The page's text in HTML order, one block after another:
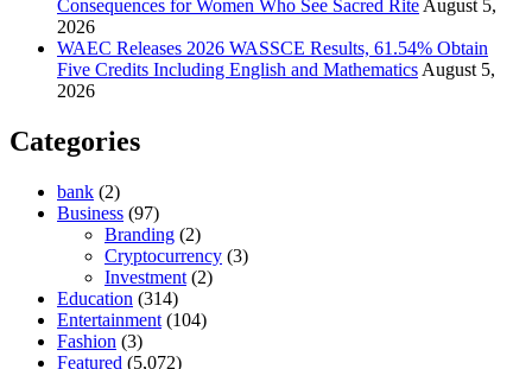
Consequences for Women Who See Sacred Rite August 5,
2026
WAEC Releases 2026 WASSCE Results, 61.54% Obtain
Five Credits Including English and Mathematics August 5,
2026
Categories
bank (2)
Business (97)
Branding (2)
Cryptocurrency (3)
Investment (2)
Education (314)
Entertainment (104)
Fashion (3)
Featured (5,072)